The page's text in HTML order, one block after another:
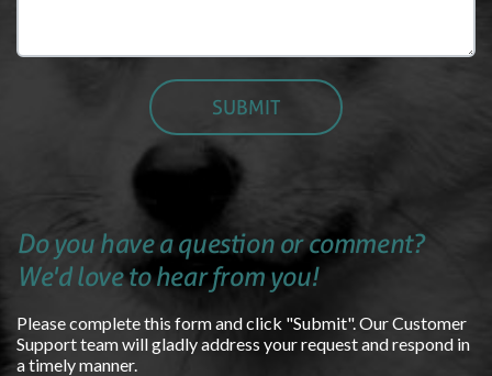
Do you have a question or comment?
We'd love to hear from you!
Please complete this form and click "Submit". Our Customer
Support team will gladly address your request and respond in
a timely manner.